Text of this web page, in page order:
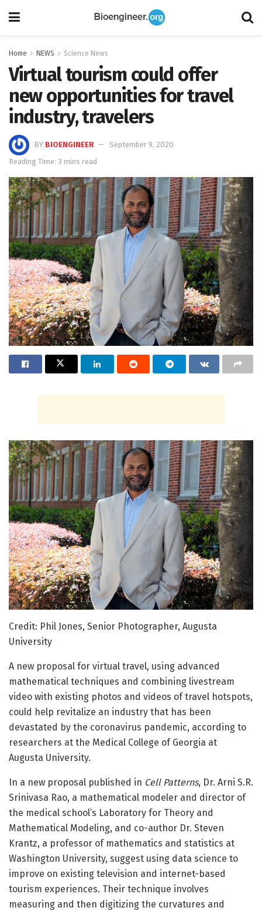
Home NEWS Science News
Virtual tourism could offer
new opportunities for travel
industry, travelers
BY BIOENGINEER
September 9, 2020
Reading Time: 3 mins read
Credit: Phil Jones, Senior Photographer, Augusta
University
A new proposal for virtual travel, using advanced
mathematical techniques and combining livestream
video with existing photos and videos of travel hotspots,
could help revitalize an industry that has been
devastated by the coronavirus pandemic, according to
researchers at the Medical College of Georgia at
Augusta University.
In a new proposal published in Cell Patterns, Dr. Arni S.R.
Srinivasa Rao, a mathematical modeler and director of
the medical school’s Laboratory for Theory and
Mathematical Modeling, and co-author Dr. Steven
Krantz, a professor of mathematics and statistics at
Washington University, suggest using data science to
improve on existing television and internet-based
tourism experiences. Their technique involves
measuring and then digitizing the curvatures and